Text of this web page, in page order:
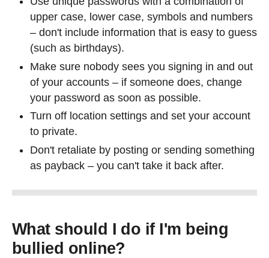
upper case, lower case, symbols and numbers
– don't include information that is easy to guess
(such as birthdays).
Make sure nobody sees you signing in and out
of your accounts – if someone does, change
your password as soon as possible.
Turn off location settings and set your account
to private.
Don't retaliate by posting or sending something
as payback – you can't take it back after.
What should I do if I'm being
bullied online?